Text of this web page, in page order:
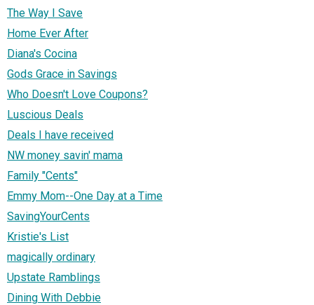
The Way I Save
Home Ever After
Diana's Cocina
Gods Grace in Savings
Who Doesn't Love Coupons?
Luscious Deals
Deals I have received
NW money savin' mama
Family "Cents"
Emmy Mom--One Day at a Time
SavingYourCents
Kristie's List
magically ordinary
Upstate Ramblings
Dining With Debbie